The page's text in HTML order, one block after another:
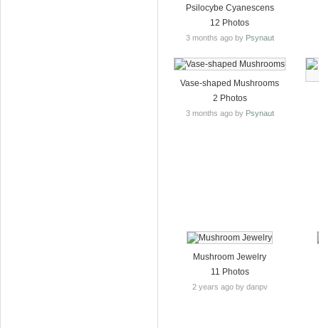
Psilocybe Cyanescens
12 Photos
3 months ago by Psynaut
Vase-shaped Mushrooms
2 Photos
3 months ago by Psynaut
Mushroom Jewelry
11 Photos
2 years ago by danpv